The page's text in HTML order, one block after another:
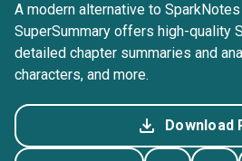
A modern alternative to
SuperSummary offers high-quality
detailed chapter summaries and
characters, and more.
Download